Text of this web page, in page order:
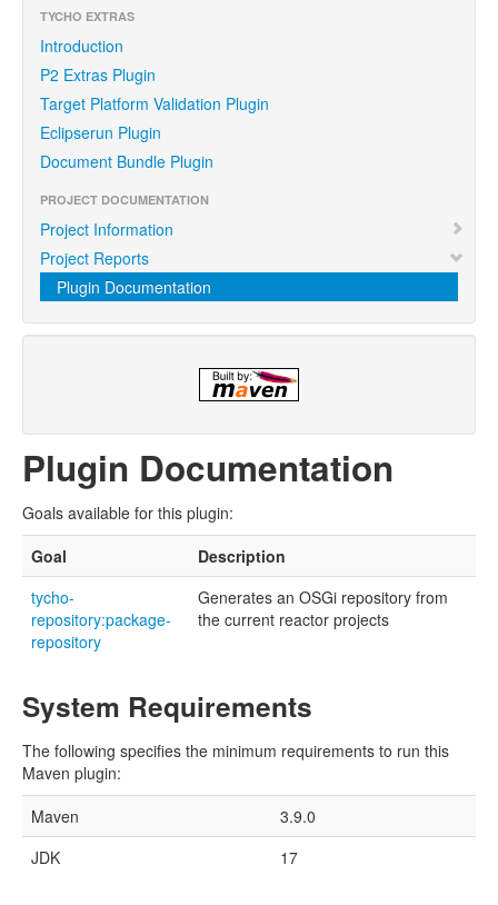
TYCHO EXTRAS
Introduction
P2 Extras Plugin
Target Platform Validation Plugin
Eclipserun Plugin
Document Bundle Plugin
PROJECT DOCUMENTATION
Project Information
Project Reports
Plugin Documentation
Plugin Documentation
Goals available for this plugin:
Goal
Description
tycho-
repository:package-
repository
Generates an OSGi repository from
the current reactor projects
System Requirements
The following specifies the minimum requirements to run this
Maven plugin:
Maven
3.9.0
JDK
17